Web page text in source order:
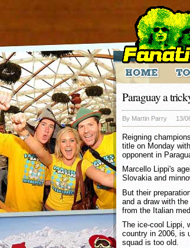
Paraguay a
By Martin Parry 13/
Reigning
title on Monday
opponent in
Marcello Lippi's
Slovakia and
But their
and a draw with
from the Italian
The ice-cool Lippi,
country in 2006, is
squad is too old.